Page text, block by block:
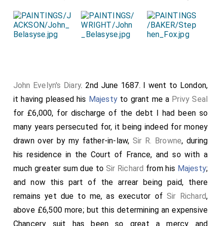
John Evelyn's Diary. 2nd June 1687. I went to London,
it having pleased his Majesty to grant me a Privy Seal
for £6,000, for discharge of the debt I had been so
many years persecuted for, it being indeed for money
drawn over by my father-in-law, Sir R. Browne, during
his residence in the Court of France, and so with a
much greater sum due to Sir Richard from his Majesty;
and now this part of the arrear being paid, there
remains yet due to me, as executor of Sir Richard,
above £6,500 more; but this determining an expensive
Chancery suit has been so great a mercy and